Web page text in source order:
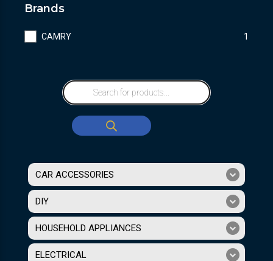
Brands
CAMRY 1
CAR ACCESSORIES
DIY
HOUSEHOLD APPLIANCES
ELECTRICAL